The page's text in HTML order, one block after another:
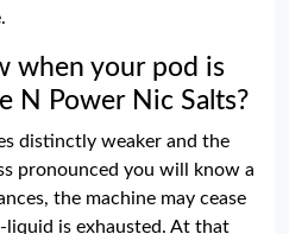
when your pod is
N Power Nic Salts?
distinctly weaker and the
pronounced you will know a
the machine may cease
liquid is exhausted. At that